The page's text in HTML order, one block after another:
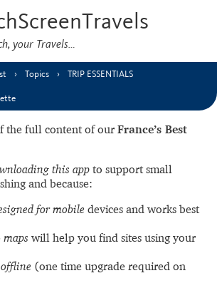
your Travels…
Topics TRIP ESSENTIALS
the full content of our France’s Best
this app to support small
and because:
for mobile devices and works best
maps will help you find sites using your
offline (one time upgrade required on